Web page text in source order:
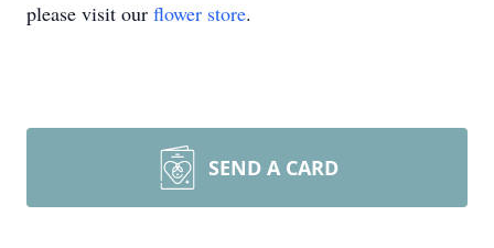
please visit our flower store.
SEND A CARD